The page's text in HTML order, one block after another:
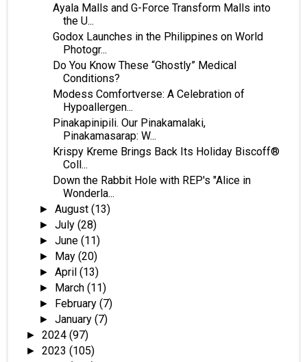
Ayala Malls and G-Force Transform Malls into
the U...
Godox Launches in the Philippines on World
Photogr...
Do You Know These “Ghostly” Medical
Conditions?
Modess Comfortverse: A Celebration of
Hypoallergen...
Pinakapinipili. Our Pinakamalaki,
Pinakamasarap: W...
Krispy Kreme Brings Back Its Holiday Biscoff®
Coll...
Down the Rabbit Hole with REP's "Alice in
Wonderla...
►August(13)
►July(28)
►June(11)
► May(20)
►April(13)
► March(11)
► February(7)
►January(7)
► 2024 (97)
► 2023 (105)